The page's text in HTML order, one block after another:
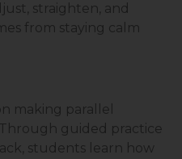
straighten, and
from staying calm
making parallel
guided practice
students learn how